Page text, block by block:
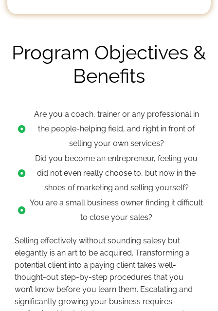
Program Objectives &
Benefits
Are you a coach, trainer or any professional in
the people-helping field, and right in front of
selling your own services?
Did you become an entrepreneur, feeling you
did not even really choose to, but now in the
shoes of marketing and selling yourself?
You are a small business owner finding it difficult
to close your sales?
Selling effectively without sounding salesy but
elegantly is an art to be acquired. Transforming a
potential client into a paying client takes well-
thought-out step-by-step procedures that you
won’t know before you learn them. Escalating and
significantly growing your business requires